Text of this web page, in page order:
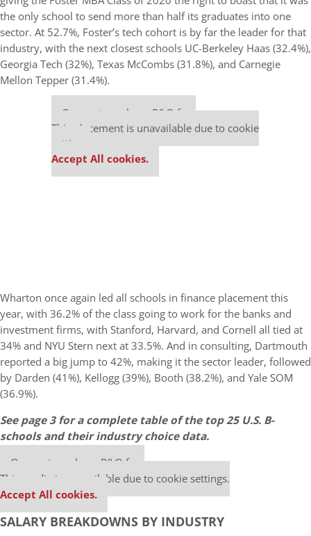
the only school to send more than half its graduates into one
sector. At 52.7%, Foster’s tech cohort is by far the leader for that
industry, with the next closest schools UC-Berkeley Haas (32.4%),
Georgia Tech (32%), Texas McCombs (31.8%), and Carnegie
Mellon Tepper (31.4%).
Our partners keep P&Q free
This placement is unavailable due to cookie
settings.
Accept All cookies.
Wharton once again led all schools in finance placement this
year, with 36.2% of the class going to work for the banks and
investment firms, with Stanford, Harvard, and Cornell all tied at
34% and NYU Stern next at 33.5%. And in consulting, Dartmouth
reported a big jump to 42%, making it the sector leader, followed
by Darden (41%), Kellogg (39%), Booth (38.2%), and Yale SOM
(36.9%).
See page 3 for a complete table of the top 25 U.S. B-
schools and their industry choice data.
Our partners keep P&Q free
This media is unavailable due to cookie settings.
Accept All cookies.
SALARY BREAKDOWNS BY INDUSTRY